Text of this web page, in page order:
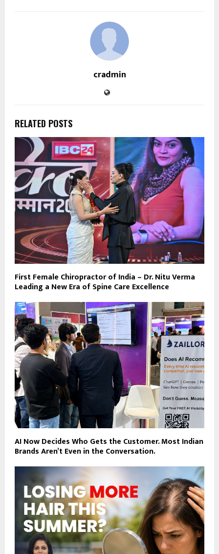
cradmin
RELATED POSTS
First Female Chiropractor of India – Dr. Nitu Verma
Leading a New Era of Spine Care Excellence
AI Now Decides Who Gets the Customer. Most Indian
Brands Aren’t Even in the Conversation.